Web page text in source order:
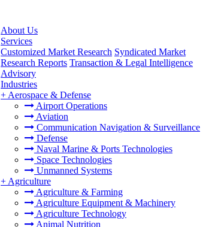
About Us
Services
Customized Market Research Syndicated Market
Research Reports Transaction & Legal Intelligence
Advisory
Industries
+ Aerospace & Defense
Airport Operations
Aviation
Communication Navigation & Surveillance
Defense
Naval Marine & Ports Technologies
Space Technologies
Unmanned Systems
+ Agriculture
Agriculture & Farming
Agriculture Equipment & Machinery
Agriculture Technology
Animal Nutrition